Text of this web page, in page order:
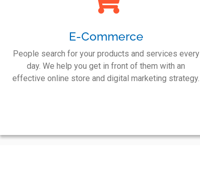
E-Commerce
People search for your products and services every
day. We help you get in front of them with an
effective online store and digital marketing strategy.